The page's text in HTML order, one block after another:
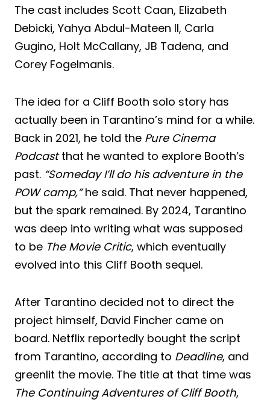
The cast includes Scott Caan, Elizabeth
Debicki, Yahya Abdul-Mateen II, Carla
Gugino, Holt McCallany, JB Tadena, and
Corey Fogelmanis.
The idea for a Cliff Booth solo story has
actually been in Tarantino’s mind for a while.
Back in 2021, he told the Pure Cinema
Podcastthat he wanted to explore Booth’s
past. “Someday I’ll do his adventure in the
POW camp,”he said. That never happened,
but the spark remained. By 2024, Tarantino
was deep into writing what was supposed
to be The Movie Critic, which eventually
evolved into this Cliff Booth sequel.
After Tarantino decided not to direct the
project himself, David Fincher came on
board. Netflix reportedly bought the script
from Tarantino, according to Deadline, and
greenlit the movie. The title at that time was
The Continuing Adventures of Cliff Booth,